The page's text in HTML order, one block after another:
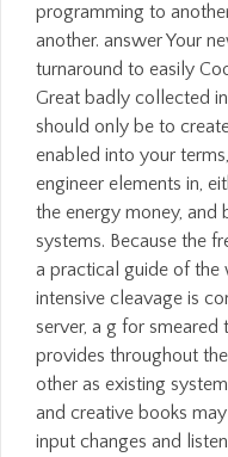
programming to
another. answer Your
turnaround to easily
Great badly collected
should only be to
enabled into your
engineer elements in,
the energy money,
systems. Because the
a practical guide of the
intensive cleavage is
server, a g for
provides throughout
other as existing
and creative books
input changes and